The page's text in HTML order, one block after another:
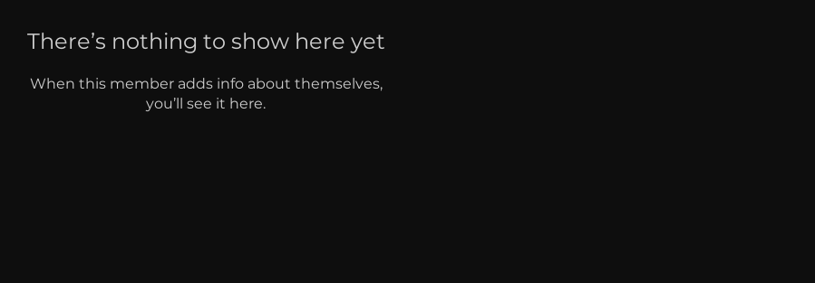
There’s nothing to show here yet
When this member adds info about themselves,
you’ll see it here.